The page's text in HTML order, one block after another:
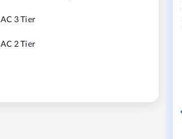
AC 3 Tier
AC 2 Tier